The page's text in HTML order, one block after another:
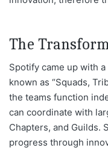
The
Spotify came up with
known as “Squads,
the teams function
can coordinate with
Chapters, and Guilds.
progress through